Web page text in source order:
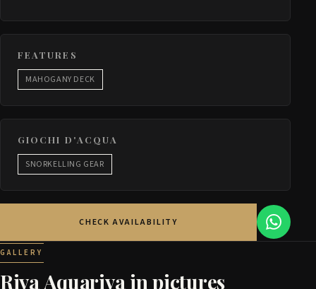
FEATURES
MAHOGANY DECK
GIOCHI D'ACQUA
SNORKELLING GEAR
CHECK AVAILABILITY
GALLERY
Riva Aquariva in pictures